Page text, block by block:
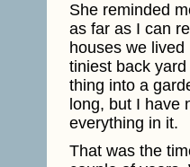
She reminded
as far as I can
houses we
tiniest back
thing into a
long, but I have
everything in it.
That was the